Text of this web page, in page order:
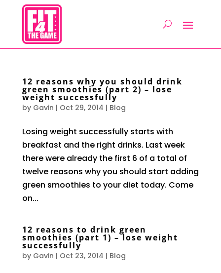
12 reasons why you should drink
green smoothies (part 2) – lose
weight successfully
by Gavin | Oct 29, 2014 | Blog
Losing weight successfully starts with
breakfast and the right drinks. Last week
there were already the first 6 of a total of
twelve reasons why you should start adding
green smoothies to your diet today. Come
on...
12 reasons to drink green
smoothies (part 1) – lose weight
successfully
by Gavin | Oct 23, 2014 | Blog